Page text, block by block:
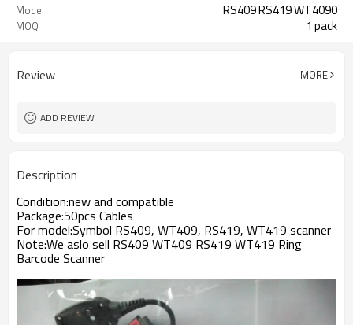
Model RS409 RS419 WT4090
MOQ 1 pack
Review MORE
ADD REVIEW
Description
Condition:new and compatible
Package:50pcs Cables
For model:Symbol RS409, WT409, RS419, WT419 scanner
Note:We aslo sell RS409 WT409 RS419 WT419 Ring
Barcode Scanner